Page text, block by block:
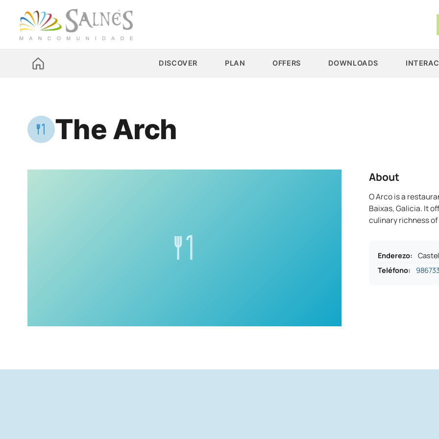
DISCOVER PLAN OFFERS DOWNLOADS
The Arch
About
O Arco is a
Baixas, Galicia. It
culinary richness
Enderezo:
Teléfono: